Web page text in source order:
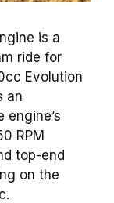
is a
ride for
Evolution
an
engine’s
RPM
top-end
on the